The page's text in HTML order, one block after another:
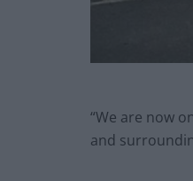
“We are now
and